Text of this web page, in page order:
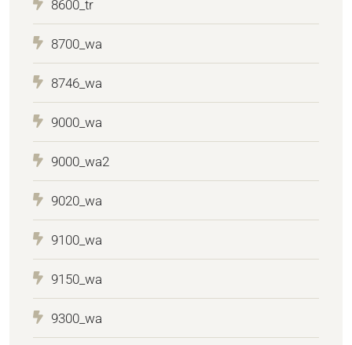
8600_tr
8700_wa
8746_wa
9000_wa
9000_wa2
9020_wa
9100_wa
9150_wa
9300_wa